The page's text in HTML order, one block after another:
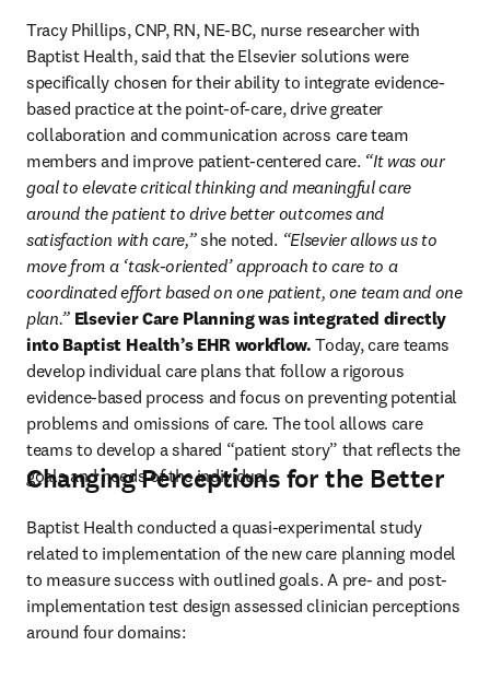
Tracy Phillips, CNP, RN, NE-BC, nurse researcher with
Baptist Health, said that the Elsevier solutions were
specifically chosen for their ability to integrate evidence-
based practice at the point-of-care, drive greater
collaboration and communication across care team
members and improve patient-centered care. “It was our
goal to elevate critical thinking and meaningful care
around the patient to drive better outcomes and
satisfaction with care,”she noted. “Elsevier allows us to
move from a ‘task-oriented’ approach to care to a
coordinated effort based on one patient, one team and one
plan.” Elsevier Care Planning was integrated directly
into Baptist Health’s EHR workflow. Today, care teams
develop individual care plans that follow a rigorous
evidence-based process and focus on preventing potential
problems and omissions of care. The tool allows care
teams to develop a shared “patient story” that reflects the
goals and needs of the individual.
Changing Perceptions for the Better
Baptist Health conducted a quasi-experimental study
related to implementation of the new care planning model
to measure success with outlined goals. A pre- and post-
implementation test design assessed clinician perceptions
around four domains: